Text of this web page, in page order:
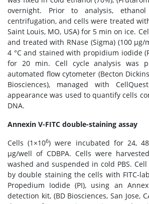
overnight. Prior to analysis,
centrifugation, and cells were treated
Saint Louis, MO, USA) for 5 min on ice.
and treated with RNase (Sigma) (100 μg/
4 °C and stained with propidium iodide
for 20 min. Cell cycle analysis was
automated flow cytometer (Becton
Biosciences), managed with
appearance was used to quantify cells
DNA.
Annexin V-FITC double-staining assay
Cells (1×106) were incubated for 24,
μg/well of CDBPA. Cells were
washed and suspended in cold PBS.
by double staining the cells with FITC-
Propedium Iodide (PI), using an
detection kit, (BD Biosciences, San Jose,